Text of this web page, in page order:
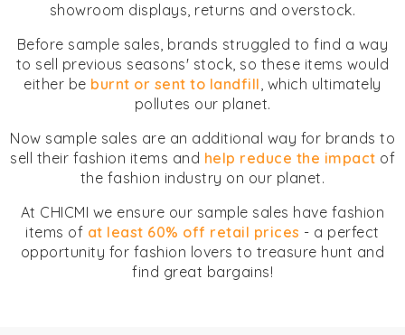
showroom displays, returns and overstock.
Before sample sales, brands struggled to find a way
to sell previous seasons' stock, so these items would
either be burnt or sent to landfill, which ultimately
pollutes our planet.
Now sample sales are an additional way for brands to
sell their fashion items and help reduce the impact of
the fashion industry on our planet.
At CHICMI we ensure our sample sales have fashion
items of at least 60% off retail prices - a perfect
opportunity for fashion lovers to treasure hunt and
find great bargains!